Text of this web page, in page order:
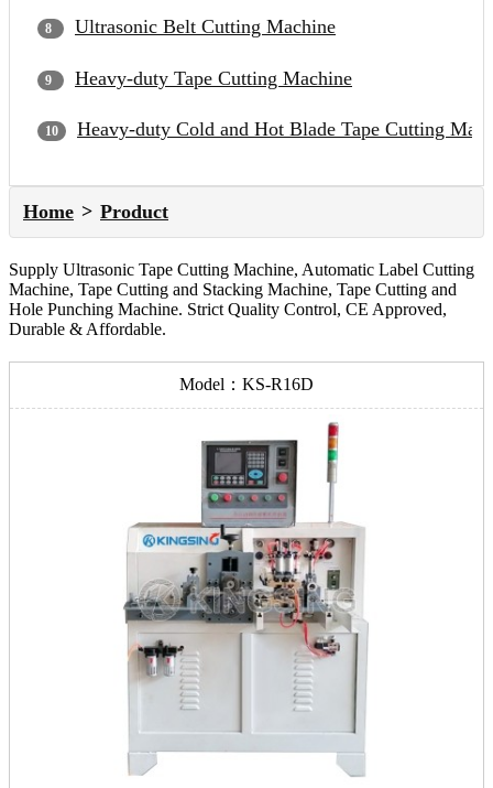
Ultrasonic Belt Cutting Machine
Heavy-duty Tape Cutting Machine
Heavy-duty Cold and Hot Blade Tape Cutting
Home Product
Supply Ultrasonic Tape Cutting Machine, Automatic Label Cutting
Machine, Tape Cutting and Stacking Machine, Tape Cutting and
Hole Punching Machine. Strict Quality Control, CE Approved,
Durable & Affordable.
Model：KS-R16D